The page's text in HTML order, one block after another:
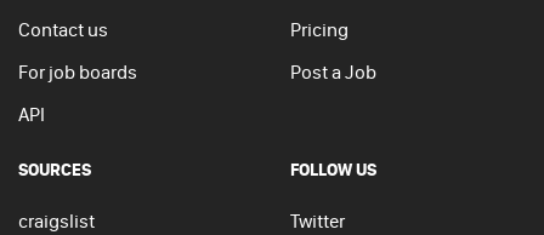
Contact us
For job boards
API
Pricing
Post a Job
SOURCES
craigslist
FOLLOW US
Twitter